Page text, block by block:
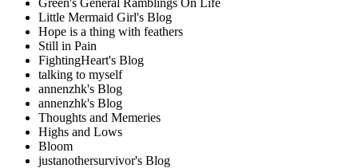
Little Mermaid Girl's Blog
Hope is a thing with feathers
Still in Pain
FightingHeart's Blog
talking to myself
annenzhk's Blog
annenzhk's Blog
Thoughts and Memeries
Highs and Lows
Bloom
justanothersurvivor's Blog